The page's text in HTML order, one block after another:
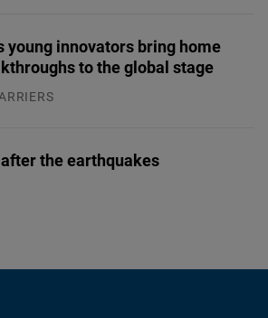
young innovators bring home
to the global stage
the earthquakes